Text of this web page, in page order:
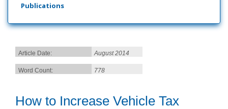
Publications
Article Date: August 2014
Word Count: 778
How to Increase Vehicle Tax